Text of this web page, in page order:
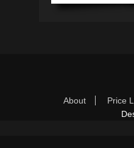
Footer Menu
SkipAbout Price